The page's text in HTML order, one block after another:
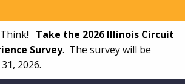
Take the 2026 Illinois Circuit
Survey. The survey will be
2026.